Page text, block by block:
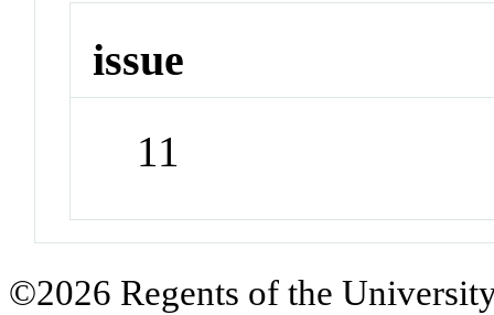
issue
11
©2026 Regents of the